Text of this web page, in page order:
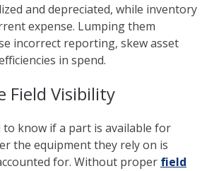
and depreciated, while inventory
expense. Lumping them
incorrect reporting, skew asset
in spend.
Field Visibility
to know if a part is available for
the equipment they rely on is
for. Without proper field